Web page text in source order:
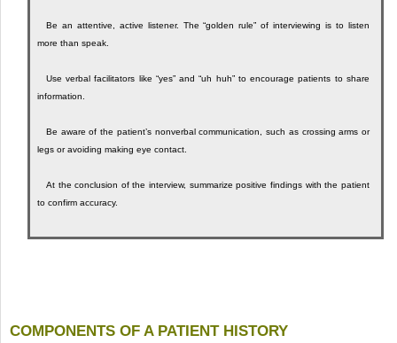
Be an attentive, active listener. The “golden rule” of interviewing is to listen
more than speak.
Use verbal facilitators like “yes” and “uh huh” to encourage patients to share
information.
Be aware of the patient’s nonverbal communication, such as crossing arms or
legs or avoiding making eye contact.
At the conclusion of the interview, summarize positive findings with the patient
to confirm accuracy.
COMPONENTS OF A PATIENT HISTORY